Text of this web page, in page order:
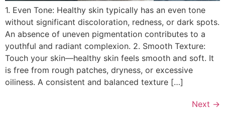
1. Even Tone: Healthy skin typically has an even tone
without significant discoloration, redness, or dark spots.
An absence of uneven pigmentation contributes to a
youthful and radiant complexion. 2. Smooth Texture:
Touch your skin—healthy skin feels smooth and soft. It
is free from rough patches, dryness, or excessive
oiliness. A consistent and balanced texture […]
Next →